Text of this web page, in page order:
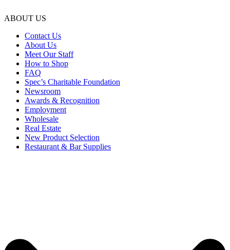
ABOUT US
Contact Us
About Us
Meet Our Staff
How to Shop
FAQ
Spec’s Charitable Foundation
Newsroom
Awards & Recognition
Employment
Wholesale
Real Estate
New Product Selection
Restaurant & Bar Supplies